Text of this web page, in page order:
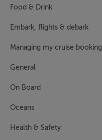
OUR SHIPS
CRUISE DEALS
Food & Drink
Embark, flights & debark
Managing my cruise booking
General
On Board
Oceans
Health & Safety